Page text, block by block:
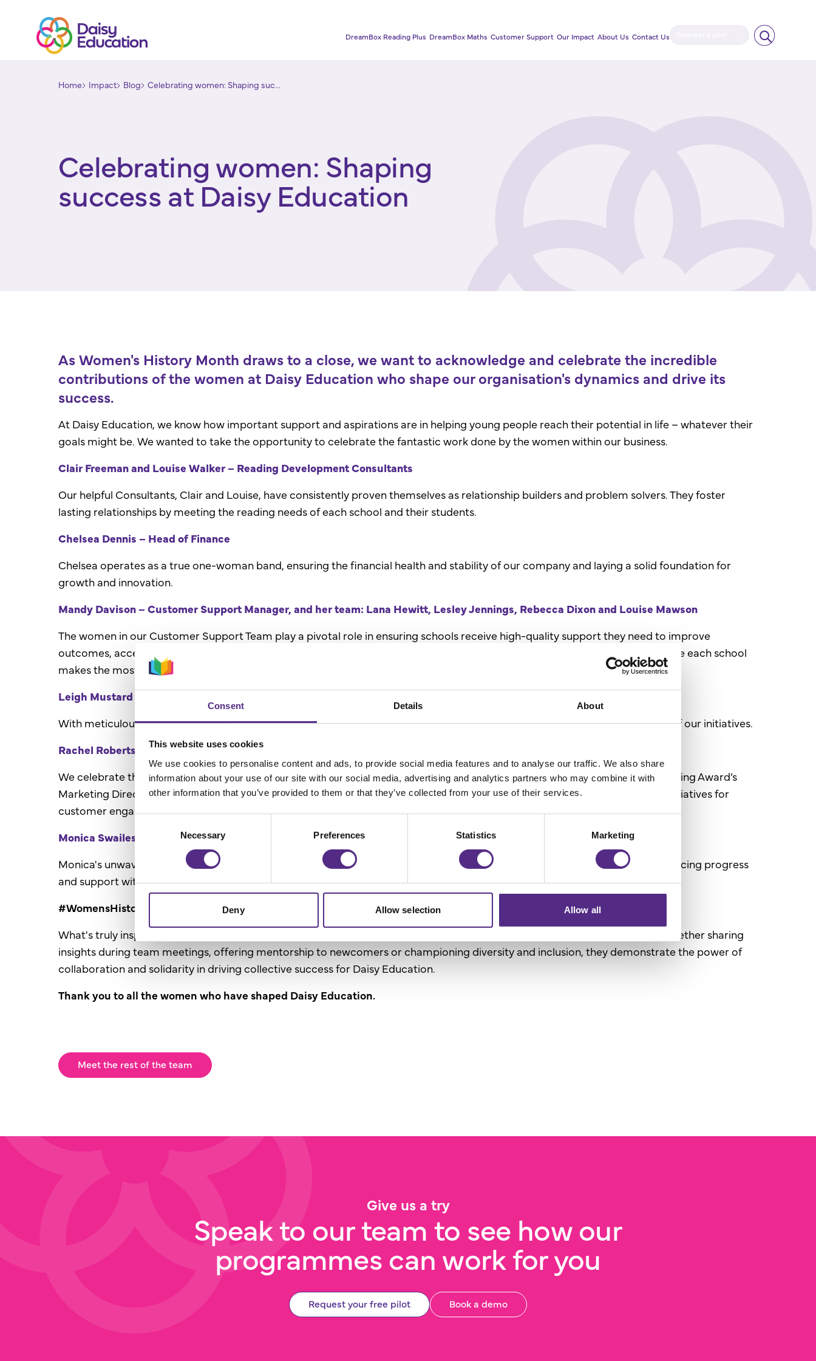
Consent Details About
This website uses cookies
We use cookies to personalise content and ads, to provide social media features and to analyse our traffic. We also share
information about your use of our site with our social media, advertising and analytics partners who may combine it with
other information that you’ve provided to them or that they’ve collected from your use of their services.
Selection
Necessary Preferences Statistics Marketing
Deny Allow selection Allow all
DreamBox Reading Plus DreamBox Maths Customer Support Our Impact About Us Contact Us
Home Impact Blog Celebrating women: Shaping suc...
Celebrating women: Shaping
success at Daisy Education
As Women's History Month draws to a close, we want to acknowledge and celebrate the incredible
contributions of the women at Daisy Education who shape our organisation's dynamics and drive its
success.
At Daisy Education, we know how important support and aspirations are in helping young people reach their potential in life – whatever their
goals might be. We wanted to take the opportunity to celebrate the fantastic work done by the women within our business.
Clair Freeman and Louise Walker – Reading Development Consultants
Our helpful Consultants, Clair and Louise, have consistently proven themselves as relationship builders and problem solvers. They foster
lasting relationships by meeting the reading needs of each school and their students.
Chelsea Dennis – Head of Finance
Chelsea operates as a true one-woman band, ensuring the financial health and stability of our company and laying a solid foundation for
growth and innovation.
Mandy Davison – Customer Support Manager, and her team: Lana Hewitt, Lesley Jennings, Rebecca Dixon and Louise Mawson
The women in our Customer Support Team play a pivotal role in ensuring schools receive high-quality support they need to improve
outcomes, accelerate progress, and foster a love of reading among children. Their dedication enhances partnerships to ensure each school
makes the most of its Reading Plus journey.
Leigh Mustard – Project Manager
With meticulous attention to detail and adept project planning, Leigh contributes significantly to the success and efficiency of our initiatives.
Rachel Roberts - Marketing Director, and her team: Briony Cragg, Soad Rojas, Laura Hewitt and Abbie Thorn
We celebrate the invaluable creativity of our Marketing Team, whose director, Rachel, was honoured as the North East Marketing Award’s
Marketing Director of the Year in 2022. Their dedication to maintaining regular communications and creating added-value initiatives for
customer engagement ensures that every Reading Plus school has the best possible experience with our brand.
Monica Swailes -
Licence Support Advisor
Monica's unwavering dedication to empowering schools with tailored solutions emphasises the vital role women play in advancing progress
and support within the education sector.
#WomensHistoryMonth2024
What's truly inspiring about these women is their individual accomplishments and how they uplift and support each other. Whether sharing
insights during team meetings, offering mentorship to newcomers or championing diversity and inclusion, they demonstrate the power of
collaboration and solidarity in driving collective success for Daisy Education.
Thank you to all the women who have shaped Daisy Education.
Meet the rest of the team
Give us a try
Speak to our team to see how our
programmes can work for you
Request your free pilot Book a demo